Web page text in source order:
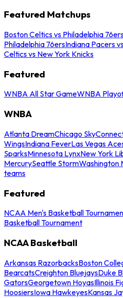
Featured Matchups
Boston Celtics vs Philadelphia
Philadelphia 76ersIndiana Pacers
Celtics vs New York Knicks
Featured
WNBA All Star GameWNBA
WNBA
Atlanta DreamChicago Sky
WingsIndiana FeverLas Vegas
SparksMinnesota LynxNew York
MercurySeattle StormWashington
teams
Featured
NCAA Men's Basketball
Basketball Tournament
NCAA Basketball
Arkansas RazorbacksBoston
BearcatsCreighton BluejaysDuke
GatorsGeorgetown HoyasIllinois
HoosiersIowa HawkeyesKansas